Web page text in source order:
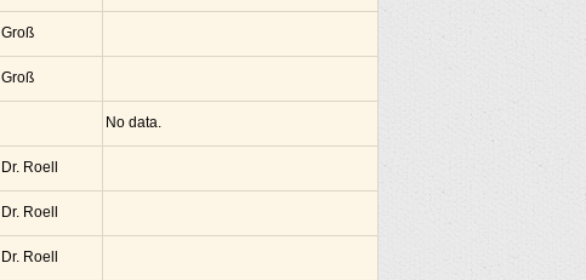
Groß
Groß
No data.
Dr. Roell
Dr. Roell
Dr. Roell